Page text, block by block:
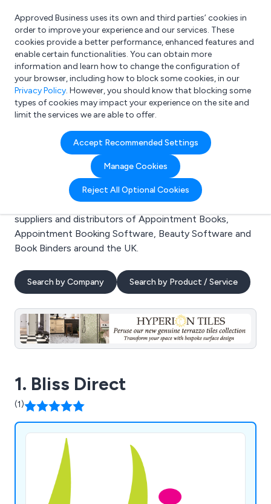
What are you looking for?
e.g. Freelance Accountant
Approved Business uses its own and third parties’ cookies in
order to improve your experience and our services. These
cookies provide a better performance, enhanced features and
enable certain functionalities. You can obtain more
information and learn how to change the configuration of
your browser, including how to block some cookies, in our
Privacy Policy. However, you should know that blocking some
types of cookies may impact your experience on the site and
limit the services we are able to offer.
Accept Recommended Settings
Manage Cookies
Reject All Optional Cookies
Search results for:
Appointment Books
Welcome to the Appointment Books business to
business directory. Here you will find manufacturers,
suppliers and distributors of Appointment Books,
Appointment Booking Software, Beauty Software and
Book Binders around the UK.
Search by Company Search by Product / Service
1. Bliss Direct
(1)